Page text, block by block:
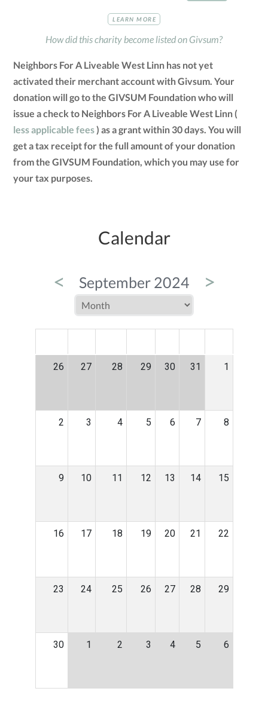
LEARN MORE
How did this charity become listed on Givsum?
Neighbors For A Liveable West Linn has not yet
activated their merchant account with Givsum. Your
donation will go to the GIVSUM Foundation who will
issue a check to Neighbors For A Liveable West Linn (
less applicable fees) as a grant within 30 days. You will
get a tax receipt for the full amount of your donation
from the GIVSUM Foundation, which you may use for
your tax purposes.
Calendar
< September 2024 >
26 27 28 29 30 31 1
2 3 4 5 6 7 8
9 10 11 12 13 14 15
16 17 18 19 20 21 22
23 24 25 26 27 28 29
30 1 2 3 4 5 6